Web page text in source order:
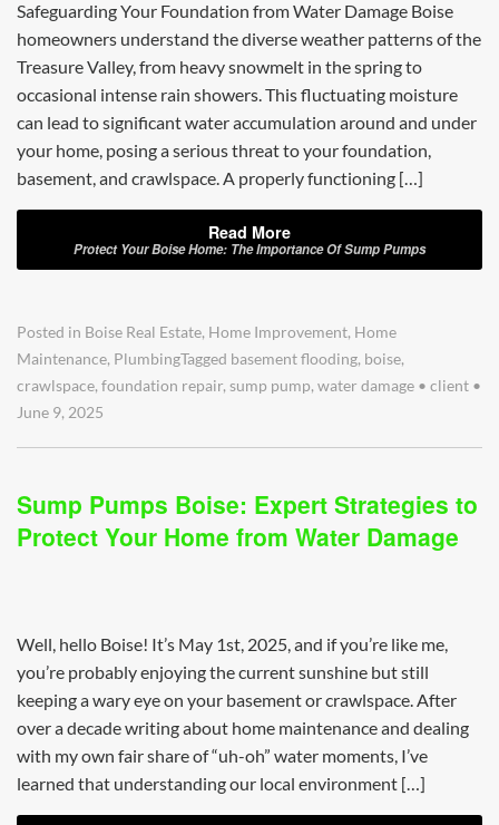
Safeguarding Your Foundation from Water Damage Boise
homeowners understand the diverse weather patterns of the
Treasure Valley, from heavy snowmelt in the spring to
occasional intense rain showers. This fluctuating moisture
can lead to significant water accumulation around and under
your home, posing a serious threat to your foundation,
basement, and crawlspace. A properly functioning […]
Read More
Protect Your Boise Home: The Importance Of Sump Pumps
Posted in Boise Real Estate, Home Improvement, Home
Maintenance, PlumbingTagged basement flooding, boise,
crawlspace,foundation repair,sump pump,water damage • client •
June 9, 2025
Sump Pumps Boise: Expert Strategies to
Protect Your Home from Water Damage
Well, hello Boise! It’s May 1st, 2025, and if you’re like me,
you’re probably enjoying the current sunshine but still
keeping a wary eye on your basement or crawlspace. After
over a decade writing about home maintenance and dealing
with my own fair share of “uh-oh” water moments, I’ve
learned that understanding our local environment […]